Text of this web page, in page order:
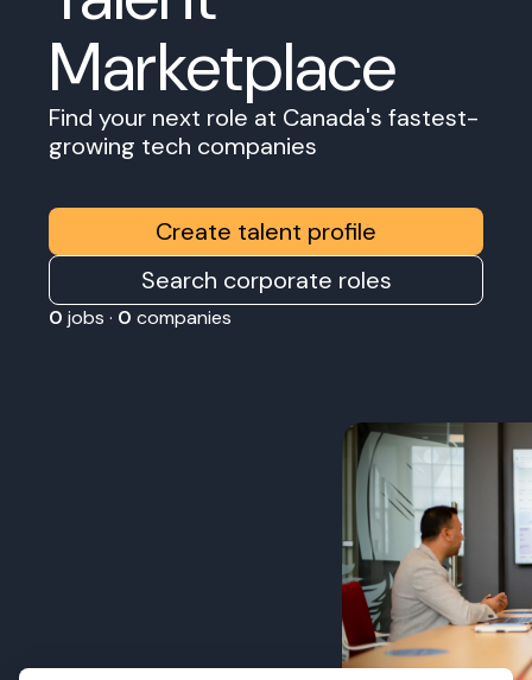
Marketplace
Find your next role at Canada's fastest-
growing tech companies
Create talent profile
Search corporate roles
0 jobs · 0 companies